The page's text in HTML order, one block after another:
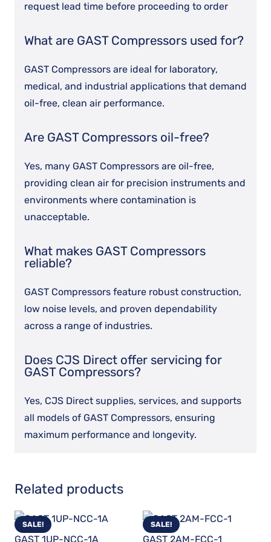
request lead time before proceeding to order
What are GAST Compressors used for?
GAST Compressors are ideal for laboratory,
medical, and industrial applications that demand
oil-free, clean air performance.
Are GAST Compressors oil-free?
Yes, many GAST Compressors are oil-free,
providing clean air for precision instruments and
environments where contamination is
unacceptable.
What makes GAST Compressors
reliable?
GAST Compressors feature robust construction,
low noise levels, and proven dependability
across a range of industries.
Does CJS Direct offer servicing for
GAST Compressors?
Yes, CJS Direct supplies, services, and supports
all models of GAST Compressors, ensuring
maximum performance and longevity.
Related products
SALE!
GAST 1UP-NCC-1A
SALE!
GAST 2AM-FCC-1